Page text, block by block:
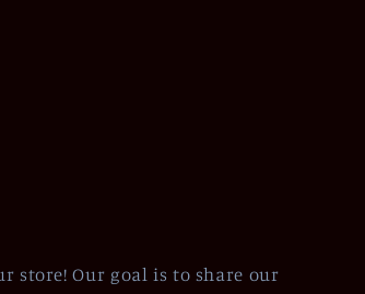
store! Our goal is to share our